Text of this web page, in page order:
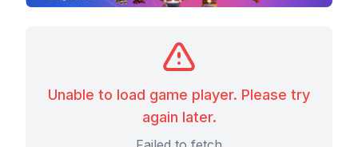
Unable to load game player. Please try
again later.